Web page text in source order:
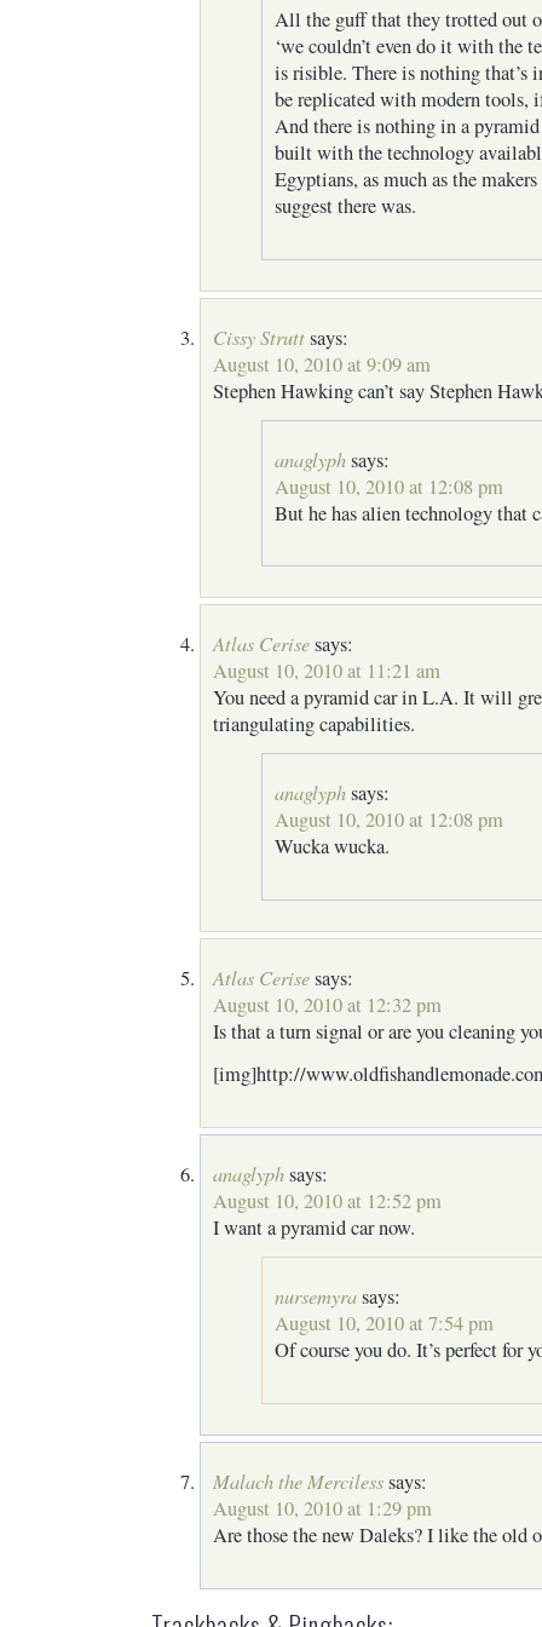
All the guff that they trotted out
‘we couldn’t even do it with the
is risible. There is nothing that’s
be replicated with modern tools,
And there is nothing in a pyramid
built with the technology
Egyptians, as much as the
suggest there was.
Cissy Struttsays:
August 10, 2010 at 9:09 am
Stephen Hawking can’t say Stephen
anaglyphsays:
August 10, 2010 at 12:08 pm
But he has alien technology that
Atlas Cerisesays:
August 10, 2010 at 11:21 am
You need a pyramid car in L.A. It will
triangulating capabilities.
anaglyphsays:
August 10, 2010 at 12:08 pm
Wucka wucka.
Atlas Cerisesays:
August 10, 2010 at 12:32 pm
Is that a turn signal or are you cleaning
[img]http://
anaglyphsays:
August 10, 2010 at 12:52 pm
I want a pyramid car now.
nursemyrasays:
August 10, 2010 at 7:54 pm
Of course you do. It’s perfect for
Malach the Mercilesssays:
August 10, 2010 at 1:29 pm
Are those the new Daleks? I like the old